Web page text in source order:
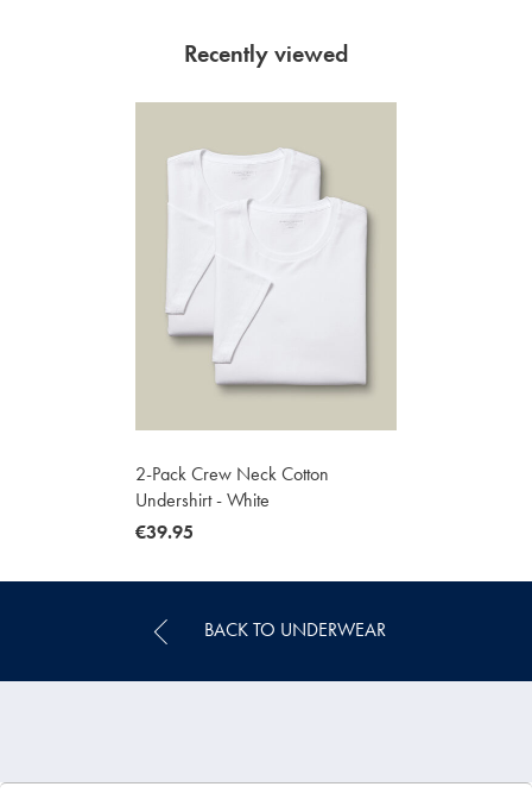
Recently viewed
2-Pack Crew Neck Cotton
Undershirt - White
now
€39.95
BACK TO UNDERWEAR